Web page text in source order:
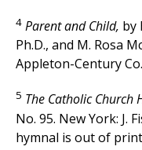
4 Parent and Child, by
Ph.D., and M. Rosa
Appleton-Century Co.
5 The Catholic Church
No. 95. New York: J.
hymnal is out of